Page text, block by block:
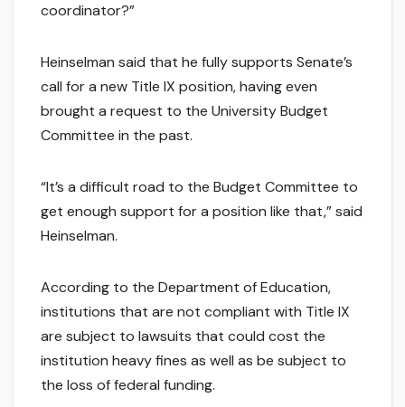
coordinator?”
Heinselman said that he fully supports Senate’s
call for a new Title IX position, having even
brought a request to the University Budget
Committee in the past.
“It’s a difficult road to the Budget Committee to
get enough support for a position like that,” said
Heinselman.
According to the Department of Education,
institutions that are not compliant with Title IX
are subject to lawsuits that could cost the
institution heavy fines as well as be subject to
the loss of federal funding.